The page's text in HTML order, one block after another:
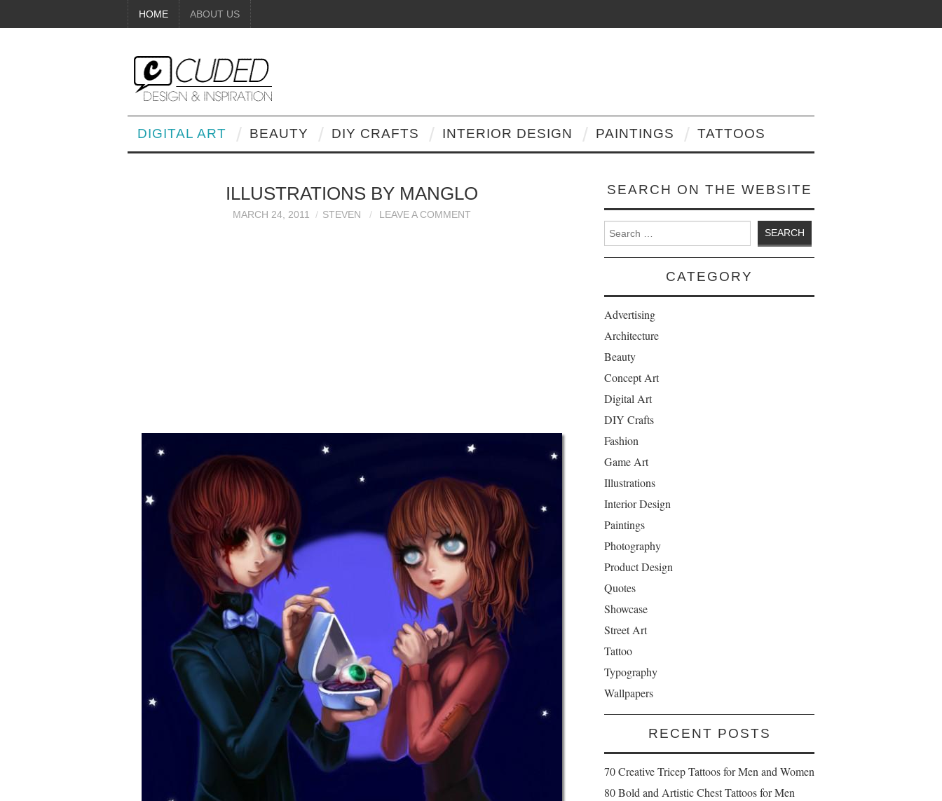
HOME ABOUT US
DIGITAL ART BEAUTY DIY CRAFTS INTERIOR DESIGN PAINTINGS TATTOOS
ILLUSTRATIONS BY MANGLO
MARCH 24, 2011 STEVEN LEAVE A COMMENT
SEARCH ON THE WEBSITE
Search for:
CATEGORY
Advertising
Architecture
Beauty
Concept Art
Digital Art
DIY Crafts
Fashion
Game Art
Illustrations
Interior Design
Paintings
Photography
Product Design
Quotes
Showcase
Street Art
Tattoo
Typography
Wallpapers
RECENT POSTS
70 Creative Tricep Tattoos for Men and Women
80 Bold and Artistic Chest Tattoos for Men